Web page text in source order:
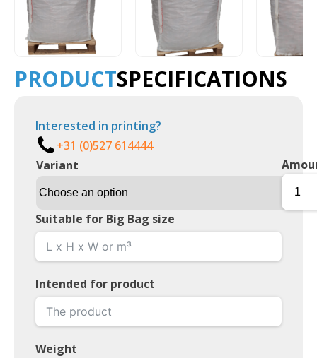
PRODUCTSPECIFICATIONS
Interested in printing?
+31 (0)527 614444
Variant
Suitable for Big Bag size
Intended for product
Weight